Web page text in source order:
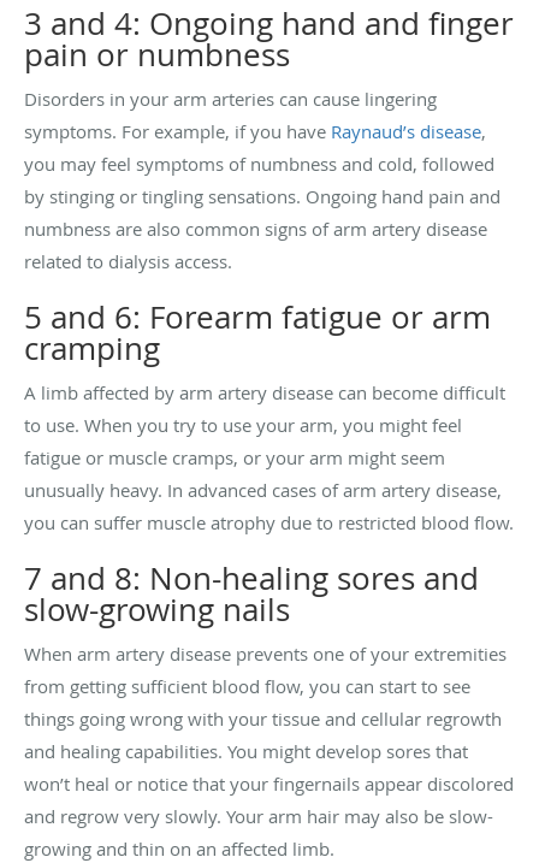
3 and 4: Ongoing hand and finger
pain or numbness
Disorders in your arm arteries can cause lingering
symptoms. For example, if you have Raynaud’s disease,
you may feel symptoms of numbness and cold, followed
by stinging or tingling sensations. Ongoing hand pain and
numbness are also common signs of arm artery disease
related to dialysis access.
5 and 6: Forearm fatigue or arm
cramping
A limb affected by arm artery disease can become difficult
to use. When you try to use your arm, you might feel
fatigue or muscle cramps, or your arm might seem
unusually heavy. In advanced cases of arm artery disease,
you can suffer muscle atrophy due to restricted blood flow.
7 and 8: Non-healing sores and
slow-growing nails
When arm artery disease prevents one of your extremities
from getting sufficient blood flow, you can start to see
things going wrong with your tissue and cellular regrowth
and healing capabilities. You might develop sores that
won’t heal or notice that your fingernails appear discolored
and regrow very slowly. Your arm hair may also be slow-
growing and thin on an affected limb.